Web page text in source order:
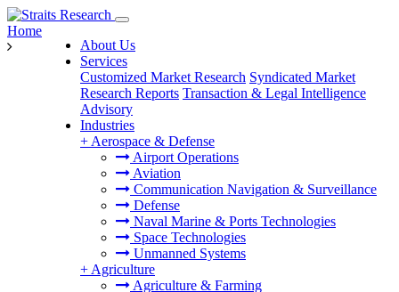
About Us
Services
Customized Market Research Syndicated Market
Research Reports Transaction & Legal Intelligence
Advisory
Industries
+ Aerospace & Defense
Airport Operations
Aviation
Communication Navigation & Surveillance
Defense
Naval Marine & Ports Technologies
Space Technologies
Unmanned Systems
+ Agriculture
Agriculture & Farming
Home